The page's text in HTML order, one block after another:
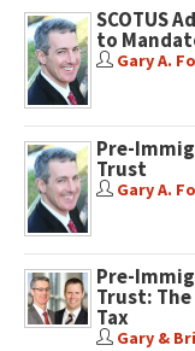
SCOTUS
to
Gary A.
Pre-
Trust
Gary A.
Pre-
Trust:
Tax
Gary &